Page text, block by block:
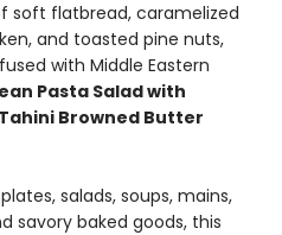
soft flatbread, caramelized
and toasted pine nuts,
with Middle Eastern
Pasta Salad with
Tahini Browned Butter
salads, soups, mains,
savory baked goods, this